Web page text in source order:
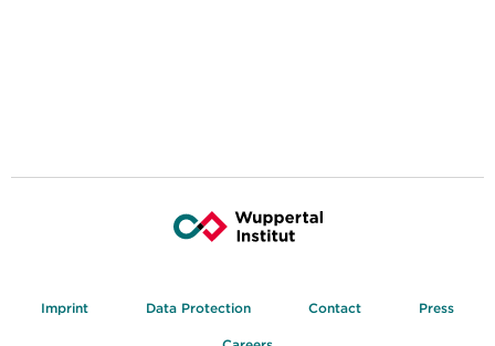
Imprint Data Protection Contact Press